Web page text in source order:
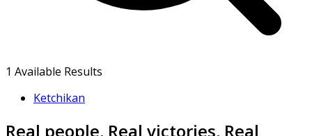
1 Available Results
Ketchikan
Real people. Real victories. Real